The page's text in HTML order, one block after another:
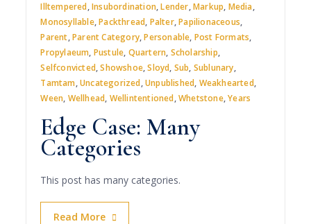
Illtempered,Insubordination,Lender,Markup, Media,
Monosyllable,Packthread, Palter,Papilionaceous,
Parent,Parent Category,Personable, Post Formats,
Propylaeum, Pustule, Quartern, Scholarship,
Selfconvicted,Showshoe,Sloyd, Sub, Sublunary,
Tamtam,Uncategorized,Unpublished, Weakhearted,
Ween, Wellhead, Wellintentioned,Whetstone,Years
Edge Case: Many
Categories
This post has many categories.
Read More